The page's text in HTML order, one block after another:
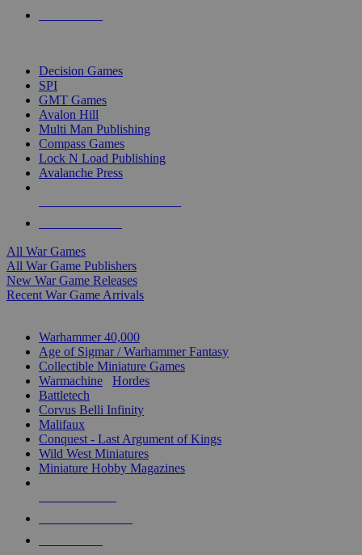
Decision Games
SPI
GMT Games
Avalon Hill
Multi Man Publishing
Compass Games
Lock N Load Publishing
Avalanche Press
All War Games
All War Game Publishers
New War Game Releases
Recent War Game Arrivals
Warhammer 40,000
Age of Sigmar / Warhammer Fantasy
Collectible Miniature Games
Warmachine
Hordes
Battletech
Corvus Belli Infinity
Malifaux
Conquest - Last Argument of Kings
Wild West Miniatures
Miniature Hobby Magazines